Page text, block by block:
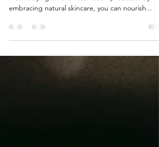
Achieving healthy, radiant skin doesn’t have to
embracing natural skincare, you can nourish...